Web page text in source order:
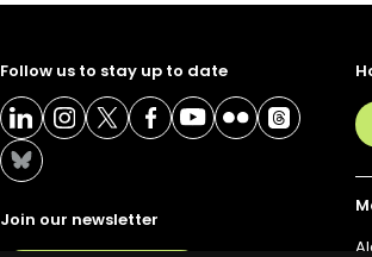
Follow us to stay up to date
Join our newsletter